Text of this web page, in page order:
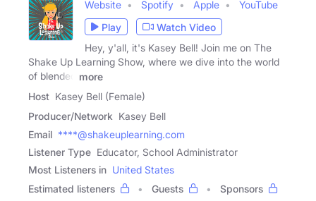
Website Spotify Apple
YouTube
Play
Watch Video
Hey, y'all, it's Kasey Bell! Join me on The
Shake Up Learning Show, where we dive into the world
of blended
more
Host Kasey Bell (Female)
Producer/Network Kasey Bell
Email ****@shakeuplearning.com
Listener Type Educator, School Administrator
Most Listeners in United States
Estimated listeners
Guests
Sponsors